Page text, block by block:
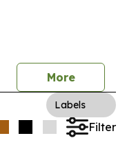
More
Labels
Filter